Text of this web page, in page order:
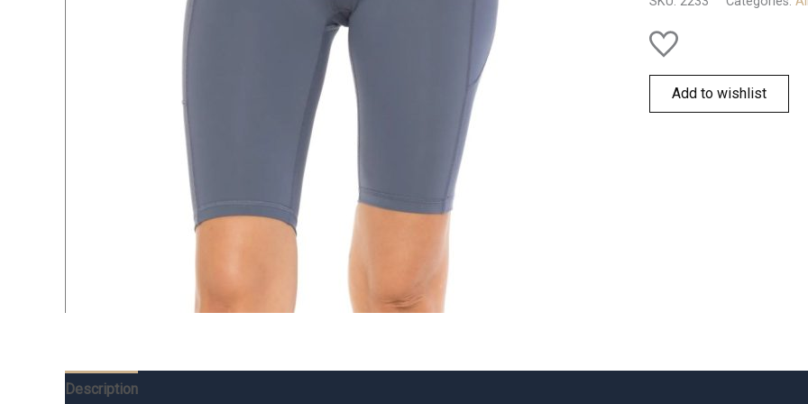
Add to wishlist
Description